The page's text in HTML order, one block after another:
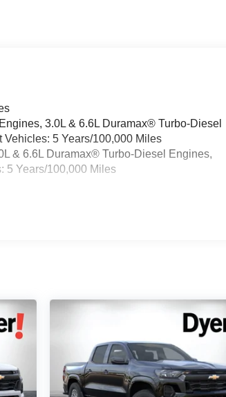
Engines, 3.0L & 6.6L Duramax® Turbo-Diesel
5 Years/100,000 Miles
& 6.6L Duramax® Turbo-Diesel Engines,
5 Years/100,000 Miles